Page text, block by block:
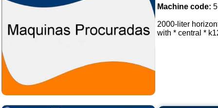
Machine code:
2000-liter
with * central *